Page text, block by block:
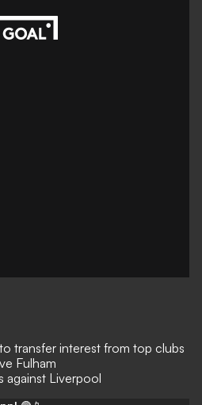
transfer interest from top clubs
Fulham
against Liverpool